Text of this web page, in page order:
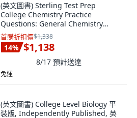
(英文圖書) Sterling Test Prep
College Chemistry Practice
Questions: General Chemistry
Practice Questions... 平裝版,
Sterling Education, 英文
首購折扣價$1,338
14% $1,138
8/17 預計送達
免運
(英文圖書) College Level Biology 平
裝版, Independently Published, 英